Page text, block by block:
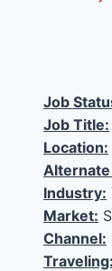
Job
Job Title:
Location:
Industry:
Market:
Channel:
Traveling: